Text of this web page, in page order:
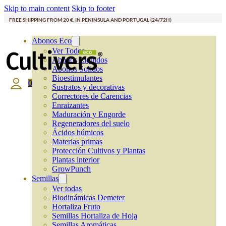
Skip to main content Skip to footer
FREE SHIPPING FROM 20 €, IN PENINSULA AND PORTUGAL (24/72H)
Abonos Eco
Ver Todos
Abonos Líquidos
Abonos Solidos
Bioestimulantes
Sustratos y decorativas
Correctores de Carencias
Enraizantes
Maduración y Engorde
Regeneradores del suelo
Ácidos húmicos
Materias primas
Protección Cultivos y Plantas
Plantas interior
GrowPunch
Semillas
Ver todas
Biodinámicas Demeter
Hortaliza Fruto
Semillas Hortaliza de Hoja
0